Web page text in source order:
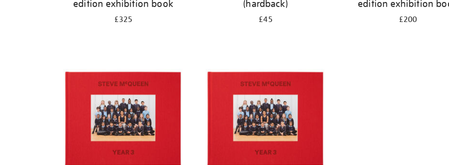
edition exhibition book
£325
(hardback)
£45
edition exhibition
£200